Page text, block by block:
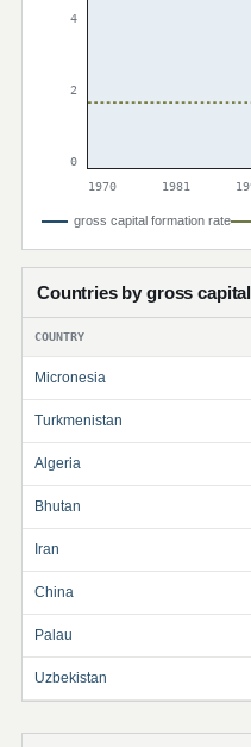
4
2
0
1970
1981
gross capital formation rate
Countries by gross
COUNTRY
Micronesia
Turkmenistan
Algeria
Bhutan
Iran
China
Palau
Uzbekistan